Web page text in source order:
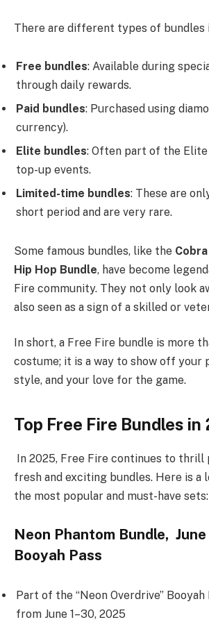
There are different types of bundles
Free bundles: Available during
through daily rewards.
Paid bundles: Purchased using
currency).
Elite bundles: Often part of the Elite
top-up events.
Limited-time bundles: These are
short period and are very rare.
Some famous bundles, like the
Hip Hop Bundle, have become
Fire community. They not only look
also seen as a sign of a skilled or
In short, a Free Fire bundle is more
costume; it is a way to show off your
style, and your love for the game.
Top Free Fire Bundles in
In 2025, Free Fire continues to thrill
fresh and exciting bundles. Here is a
the most popular and must-have sets:
Neon Phantom Bundle,
Booyah Pass
Part of the “Neon Overdrive” Booyah
from June 1–30, 2025